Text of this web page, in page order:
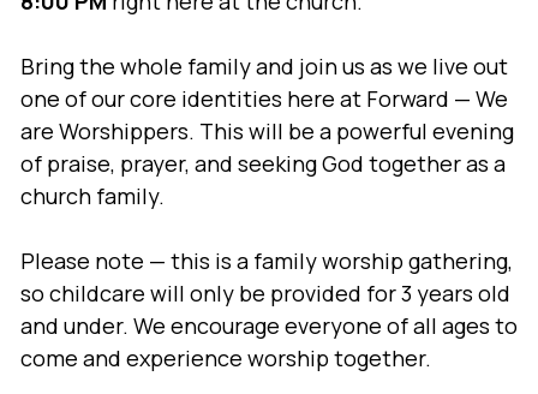
Bring the whole family and join us as we live out
one of our core identities here at Forward — We
are Worshippers. This will be a powerful evening
of praise, prayer, and seeking God together as a
church family.
Please note — this is a family worship gathering,
so childcare will only be provided for 3 years old
and under. We encourage everyone of all ages to
come and experience worship together.